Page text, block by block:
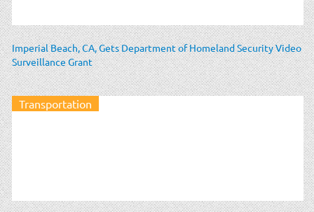
Imperial Beach, CA, Gets Department of Homeland Security Video
Surveillance Grant
Transportation